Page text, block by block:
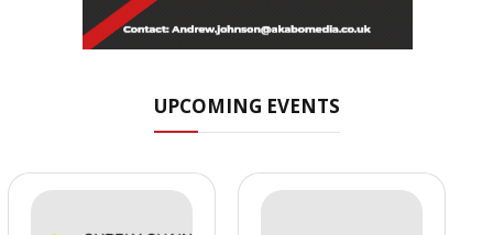
UPCOMING EVENTS